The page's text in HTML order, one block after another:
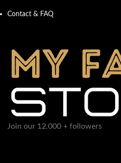
Contact & FAQ
Join our 12.000 + followers